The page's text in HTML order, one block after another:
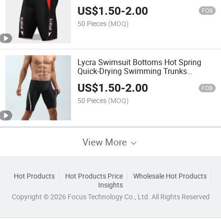
US$1.50-2.00 FOB
50 Pieces (MOQ)
Lycra Swimsuit Bottoms Hot Spring
Quick-Drying Swimming Trunks
Swimming Beach Swimwear
Swimming Suit
US$1.50-2.00 FOB
50 Pieces (MOQ)
View More
Hot Products Hot Products Price
Wholesale Hot Products
Insights
Copyright © 2026 Focus Technology Co., Ltd. All Rights Reserved